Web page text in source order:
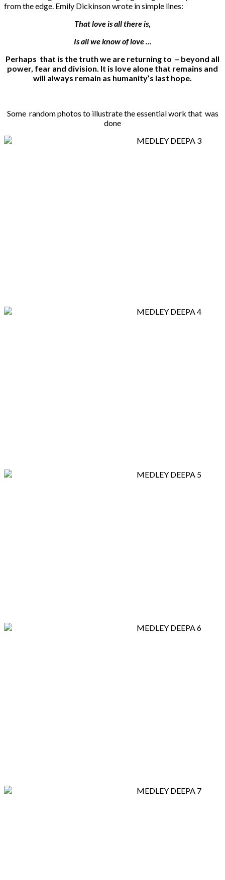
from the edge. Emily Dickinson wrote in simple lines:
That love is all there is,
Is all we know of love ...
Perhaps that is the truth we are returning to – beyond all
power, fear and division. It is love alone that remains and
will always remain as humanity’s last hope.
Some random photos to illustrate the essential work that was
done